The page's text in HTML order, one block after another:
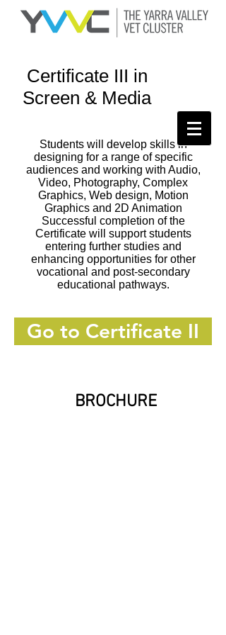
Certificate III in
Screen & Media
Students will develop skills in
designing for a range of specific
audiences and working with Audio,
Video, Photography, Complex
Graphics, Web design, Motion
Graphics and 2D Animation
Successful completion of the
Certificate will support students
entering further studies and
enhancing opportunities for other
vocational and post-secondary
educational pathways.
Go to Certificate II
BROCHURE